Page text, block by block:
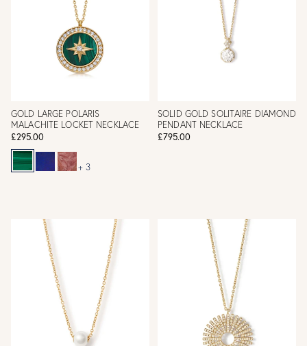
GOLD LARGE POLARIS
MALACHITE LOCKET NECKLACE
£295.00
+ 3
SOLID GOLD SOLITAIRE DIAMOND
PENDANT NECKLACE
£795.00